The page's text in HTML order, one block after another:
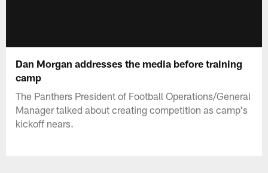
Dan Morgan addresses the media before training
camp
The Panthers President of Football Operations/General
Manager talked about creating competition as camp's
kickoff nears.